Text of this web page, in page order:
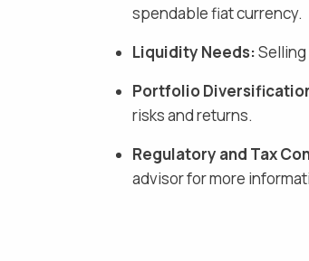
spendable fiat currency.
Liquidity Needs:Selling
Portfolio
risks and returns.
Regulatory and Tax
advisor for more